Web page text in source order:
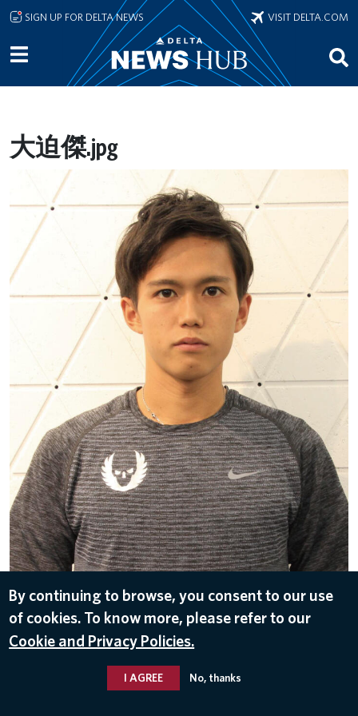
Skip to main content
SIGN UP FOR DELTA NEWS VISIT DELTA.COM
大迫傑.jpg
DOWNLOAD
Mar 23, 2018
By continuing to browse, you consent to our use
of cookies. To know more, please refer to our
Cookie and Privacy Policies.
I AGREE No, thanks